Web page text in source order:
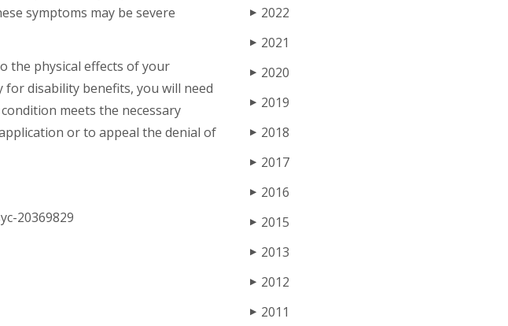
symptoms may be severe
the physical effects of your
disability benefits, you will need
meets the necessary
or to appeal the denial of
20369829
▶ 2022
▶ 2021
▶ 2020
▶ 2019
▶ 2018
▶ 2017
▶ 2016
▶ 2015
▶ 2013
▶ 2012
▶ 2011